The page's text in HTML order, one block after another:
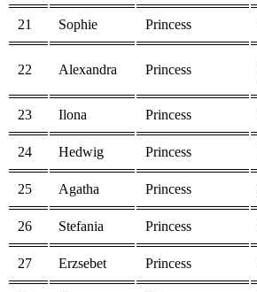
21 Sophie Princess
22 Alexandra Princess
23 Ilona Princess
24 Hedwig Princess
25 Agatha Princess
26 Stefania Princess
27 Erzsebet Princess